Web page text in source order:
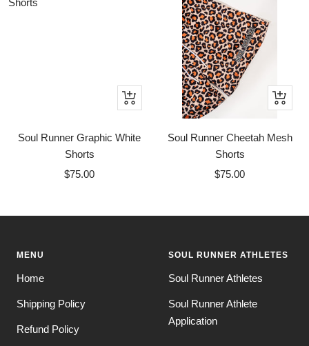
Quick
Soul Runner Graphic White
Shorts
Sale
$75.00
Quick
Soul Runner Cheetah Mesh
Shorts
Sale
$75.00
MENU
Home
Shipping Policy
Refund Policy
SOUL RUNNER ATHLETES
Soul Runner Athletes
Soul Runner Athlete
Application